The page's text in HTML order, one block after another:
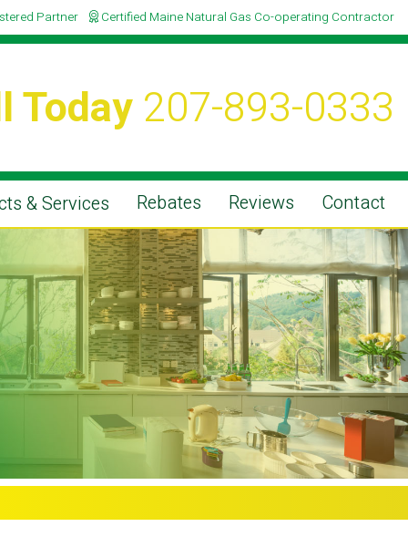
Partner Certified Maine Natural Gas Co-operating Contractor
Today207-893-0333
& Services Rebates Reviews Contact